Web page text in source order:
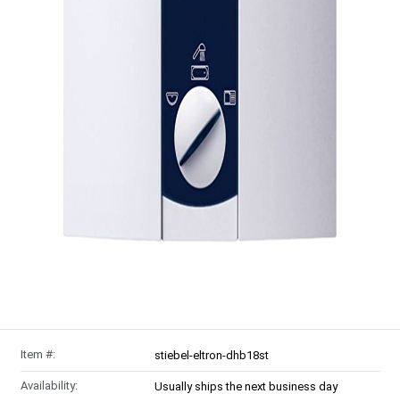
Item #: stiebel-eltron-dhb18st
Availability: Usually ships the next business day